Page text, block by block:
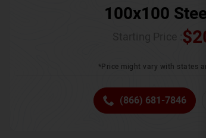
100x100
$
*Price might vary with states
(866) 681-7846